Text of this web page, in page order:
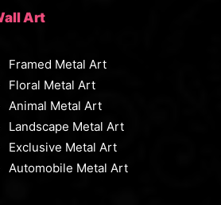
Art
Framed Metal Art
Floral Metal Art
Animal Metal Art
Landscape Metal Art
Exclusive Metal Art
Automobile Metal Art